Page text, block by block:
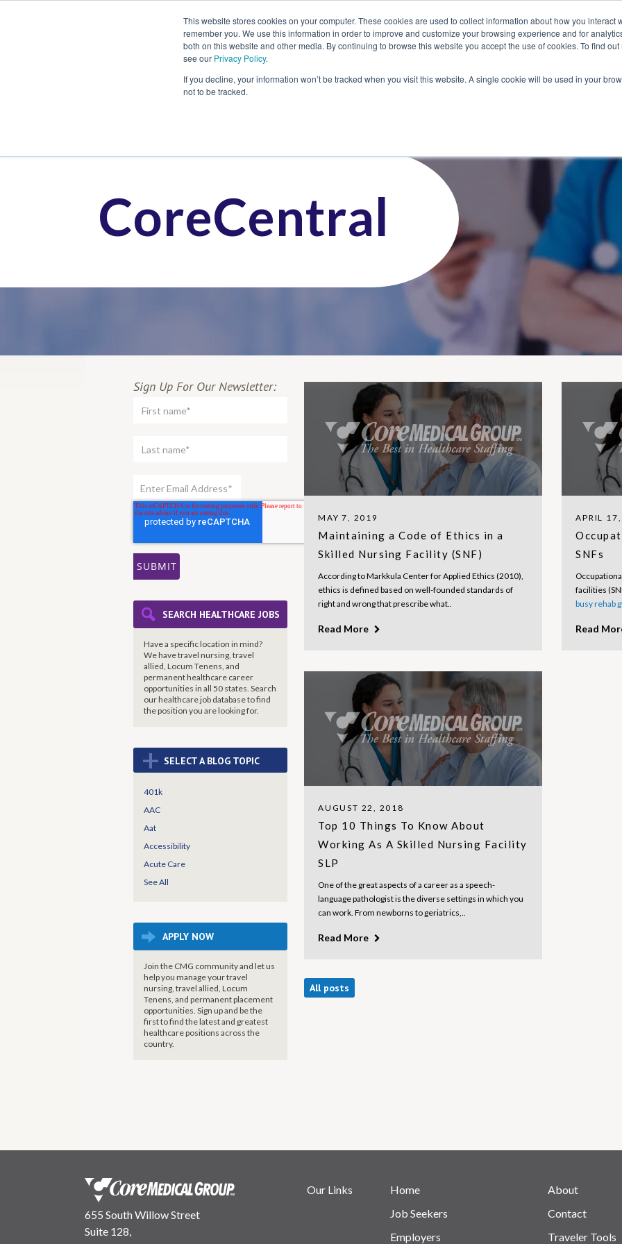
This website stores cookies on your computer. These cookies are used to collect information about how you interact
remember you. We use this information in order to improve and customize your browsing experience and for
both on this website and other media. By continuing to browse this website you accept the use of cookies. To find
see our Privacy Policy.
If you decline, your information won’t be tracked when you visit this website. A single cookie will be used in your
not to be tracked.
CoreCentral
Sign Up For Our Newsletter:
SEARCH HEALTHCARE JOBS
Have a specific location in mind?
We have travel nursing, travel
allied, Locum Tenens, and
permanent healthcare career
opportunities in all 50 states. Search
our healthcare job database to find
theposition you are looking for.
+ SELECT A BLOG TOPIC
401k
AAC
Aat
Accessibility
Acute Care
See All
APPLY NOW
Join the CMG community and let us
help you manage your travel
nursing, travel allied, Locum
Tenens, and permanent placement
opportunities. Sign up and be the
first to find the latest and greatest
healthcare positions across the
country.
MAY 7, 2019
Maintaining a Code of Ethics in a
Skilled Nursing Facility (SNF)
According to Markkula Center for Applied Ethics (2010),
ethics is defined based on well-founded standards of
right and wrong that prescribe what..
Read More
APRIL
SNFs
facilities
busy rehab
Read
AUGUST 22, 2018
Top 10 Things To Know About
Working As A Skilled Nursing Facility
SLP
One of the great aspects of a career as a speech-
language pathologist is the diverse settings in which you
can work. From newborns to geriatrics,..
Read More
All posts
655 South Willow Street
Suite 128,
Our Links
Home
Job Seekers
Employers
About
Contact
Traveler Tools